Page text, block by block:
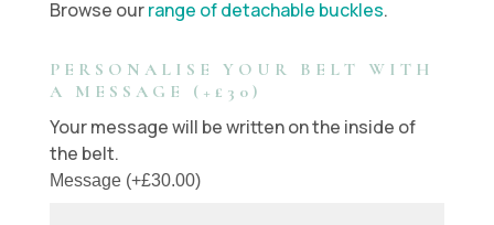
Browse ourrange of detachable buckles.
PERSONALISE YOUR BELT WITH
A MESSAGE (+£30)
Your message will be written on the inside of
the belt.
Message (+£30.00)